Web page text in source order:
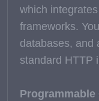
which
frameworks.
databases, and
standard HTTP
Programmable